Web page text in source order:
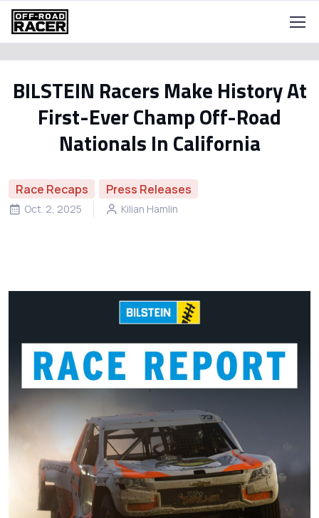
BILSTEIN Racers Make History At
First-Ever Champ Off-Road
Nationals In California
Race Recaps Press Releases
Oct. 2, 2025 Kilian Hamlin